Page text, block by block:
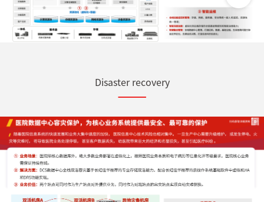
Disaster recovery